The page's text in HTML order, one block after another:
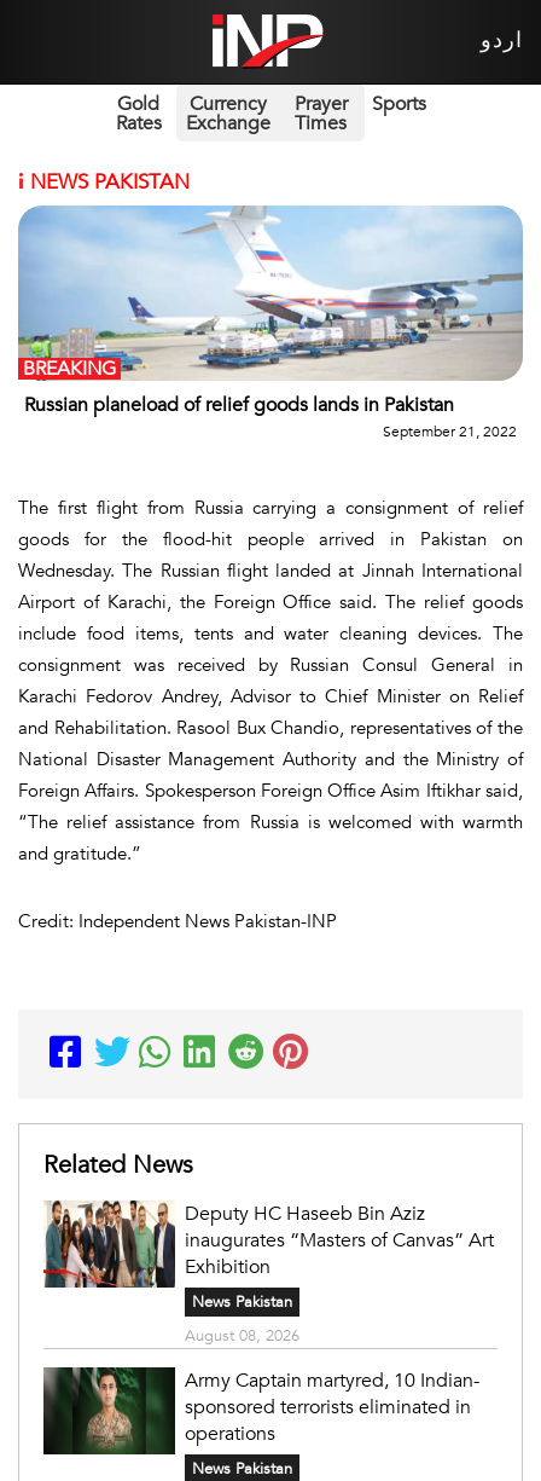
اردو
Gold
Rates
Currency
Exchange
Prayer
Times
Sports
i NEWS PAKISTAN
Russian planeload of relief goods lands in Pakistan
BREAKING
September 21, 2022
The first flight from Russia carrying a consignment of relief
goods for the flood-hit people arrived in Pakistan on
Wednesday. The Russian flight landed at Jinnah International
Airport of Karachi, the Foreign Office said. The relief goods
include food items, tents and water cleaning devices. The
consignment was received by Russian Consul General in
Karachi Fedorov Andrey, Advisor to Chief Minister on Relief
and Rehabilitation. Rasool Bux Chandio, representatives of the
National Disaster Management Authority and the Ministry of
Foreign Affairs. Spokesperson Foreign Office Asim Iftikhar said,
“The relief assistance from Russia is welcomed with warmth
and gratitude.”
Credit: Independent News Pakistan-INP
Related News
Deputy HC Haseeb Bin Aziz
inaugurates “Masters of Canvas” Art
Exhibition
News Pakistan
August 08, 2026
Army Captain martyred, 10 Indian-
sponsored terrorists eliminated in
operations
News Pakistan